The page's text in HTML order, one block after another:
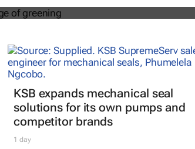
KSB expands mechanical seal
solutions for its own pumps and
competitor brands
1 day